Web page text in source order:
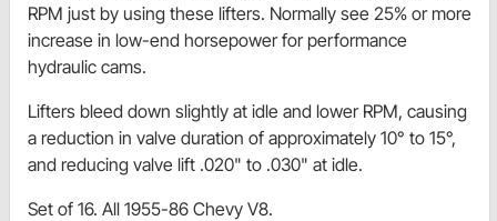
RPM just by using these lifters. Normally see 25% or more
increase in low-end horsepower for performance
hydraulic cams.
Lifters bleed down slightly at idle and lower RPM, causing
a reduction in valve duration of approximately 10° to 15°,
and reducing valve lift .020" to .030" at idle.
Set of 16. All 1955-86 Chevy V8.